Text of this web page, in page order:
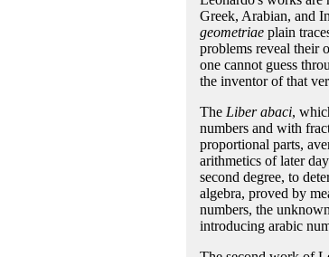
Greek, Arabian, and
geometriaeplain
problems reveal their
one cannot guess
the inventor of that
The Liber abaci,
numbers and with
proportional parts,
arithmetics of later
second degree, to
algebra, proved by
numbers, the
introducing arabic